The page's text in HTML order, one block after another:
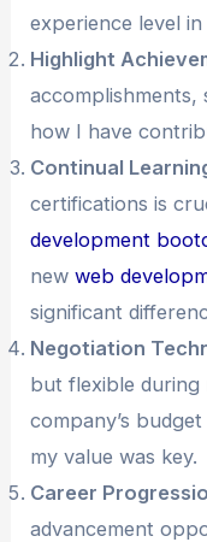
experience level in
Highlight
accomplishments,
how I have
Continual
certifications is
development
newweb
significant
Negotiation
but flexible during
company’s
my value was key.
Career
advancement